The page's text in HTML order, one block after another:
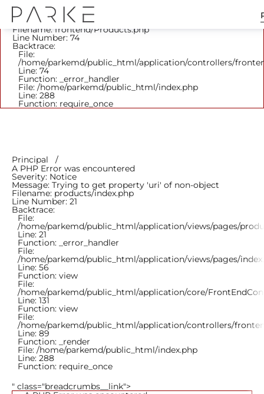
A PHP Error was encountered
Severity: Notice
Message: Trying to get property 'parent_id' of non-object
Filename: frontend/Products.php
Line Number: 74
Backtrace:
File:
/home/parkemd/public_html/application/controllers/
Line: 74
Function: _error_handler
File: /home/parkemd/public_html/index.php
Line: 288
Function: require_once
Principal
A PHP Error was encountered
Severity: Notice
Message: Trying to get property 'uri' of non-object
Filename: products/index.php
Line Number: 21
Backtrace:
File:
/home/parkemd/public_html/application/views/pages/
Line: 21
Function: _error_handler
File:
/home/parkemd/public_html/application/views/pages/
Line: 56
Function: view
File:
/home/parkemd/public_html/application/core/
Line: 131
Function: view
File:
/home/parkemd/public_html/application/controllers/
Line: 89
Function: _render
File: /home/parkemd/public_html/index.php
Line: 288
Function: require_once
" class="breadcrumbs__link">